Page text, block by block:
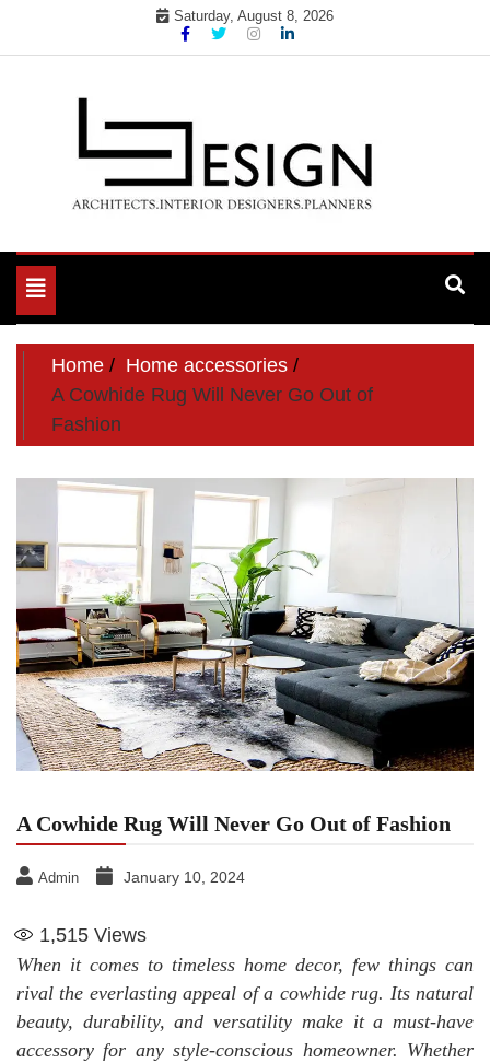
Saturday, August 8, 2026
Toggle
navigation
Home
Home accessories
A Cowhide Rug Will Never Go Out of
Fashion
A Cowhide Rug Will Never Go Out of Fashion
Admin January 10, 2024
1,515 Views
When it comes to timeless home decor, few things can
rival the everlasting appeal of a cowhide rug. Its natural
beauty, durability, and versatility make it a must-have
accessory for any style-conscious homeowner. Whether